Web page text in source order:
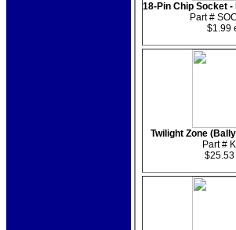
18-Pin Chip Socket -
Part #
$1.99
Twilight Zone
Part #
$25.53